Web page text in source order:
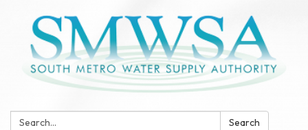
Search: Search